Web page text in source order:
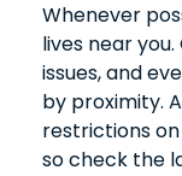
Whenever
lives near
issues, and
by proximity.
restrictions
so check the